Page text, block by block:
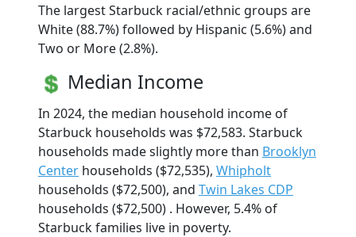
The largest Starbuck racial/ethnic groups are
White (88.7%) followed by Hispanic (5.6%) and
Two or More (2.8%).
Median Income
In 2024, the median household income of
Starbuck households was $72,583. Starbuck
households made slightly more than Brooklyn
Center households ($72,535), Whipholt
households ($72,500), and Twin Lakes CDP
households ($72,500) . However, 5.4% of
Starbuck families live in poverty.